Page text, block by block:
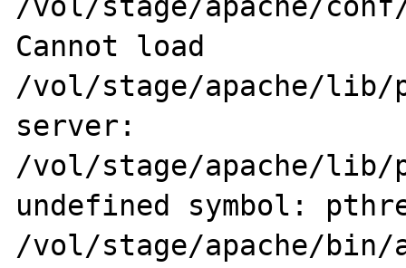
Cannot load
/vol/stage/apache/lib/
server:
/vol/stage/apache/lib/
undefined symbol:
/vol/stage/apache/